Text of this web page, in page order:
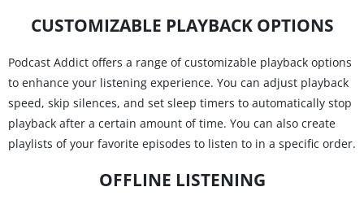
CUSTOMIZABLE PLAYBACK OPTIONS
Podcast Addict offers a range of customizable playback options
to enhance your listening experience. You can adjust playback
speed, skip silences, and set sleep timers to automatically stop
playback after a certain amount of time. You can also create
playlists of your favorite episodes to listen to in a specific order.
OFFLINE LISTENING